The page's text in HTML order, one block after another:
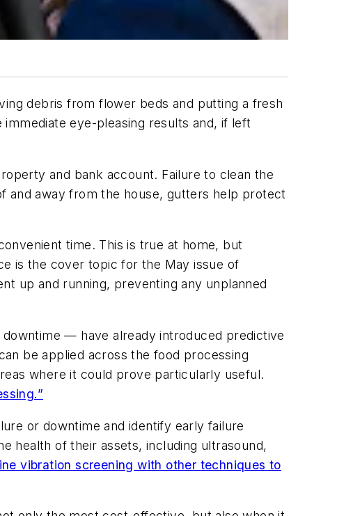
debris from flower beds and putting a fresh
eye-pleasing results and, if left
and bank account. Failure to clean the
and away from the house, gutters help protect
time. This is true at home, but
is the cover topic for the May issue of
up and running, preventing any unplanned
— have already introduced predictive
be applied across the food processing
where it could prove particularly useful.
or downtime and identify early failure
health of their assets, including ultrasound,
vibration screening with other techniques to